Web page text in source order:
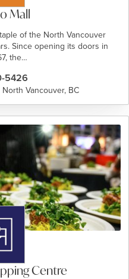
Mall
of the North Vancouver
Since opening its doors in
the…
5426
Vancouver, BC
Centre